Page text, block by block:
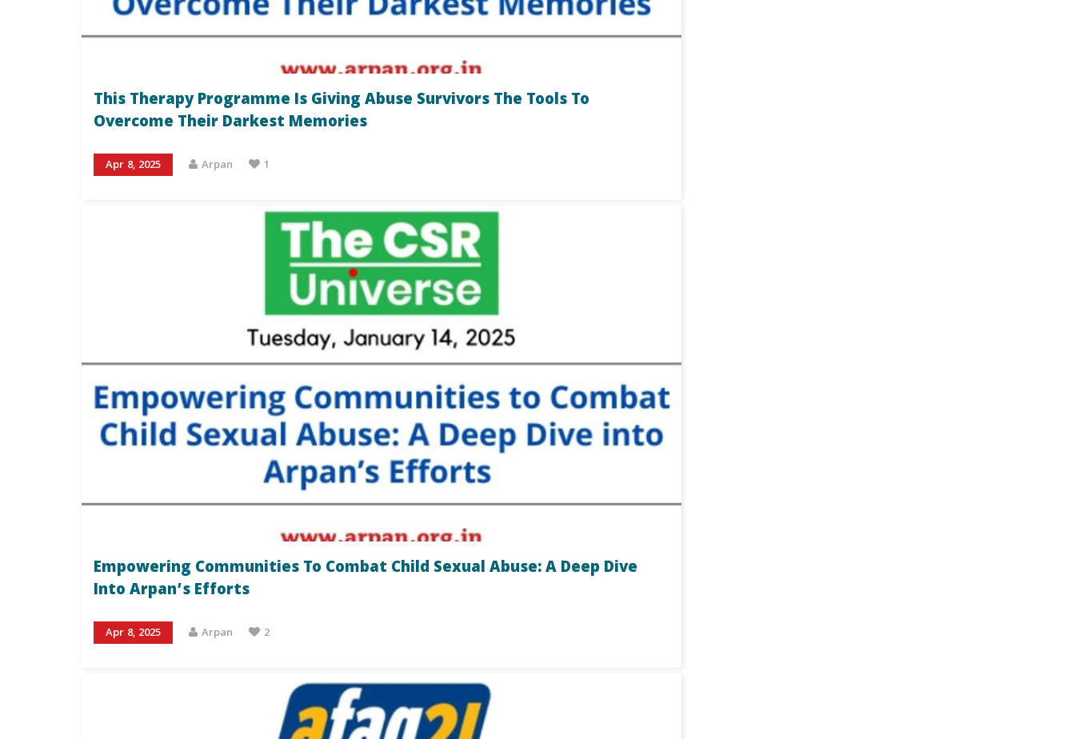
This Therapy Programme Is Giving Abuse Survivors The Tools To
Overcome Their Darkest Memories
Apr 8, 2025 Arpan 1
Empowering Communities To Combat Child Sexual Abuse: A Deep Dive
Into Arpan’s Efforts
Apr 8, 2025 Arpan 2